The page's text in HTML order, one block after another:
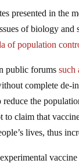
presented in the
of biology
of population
public forumssuch
complete
the
claim that
lives, thus